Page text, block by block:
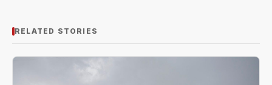
RELATED STORIES